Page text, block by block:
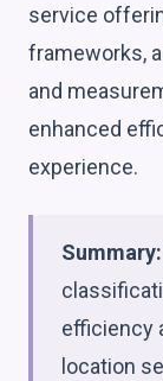
service
frameworks,
and
enhanced
experience.
Summary:
efficiency
location